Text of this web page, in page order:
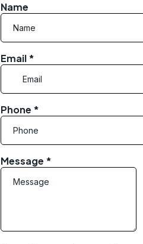
Name
Email*
Phone *
Message *